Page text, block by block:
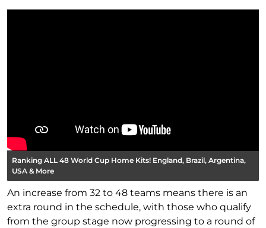
Ranking ALL 48 World Cup Home Kits! England, Brazil, Argentina,
USA & More
An increase from 32 to 48 teams means there is an
extra round in the schedule, with those who qualify
from the group stage now progressing to a round of